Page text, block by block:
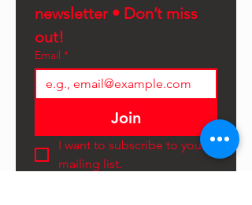
newsletter • Don’t miss
out!
Email *
Join
I want to subscribe to your
mailing list.